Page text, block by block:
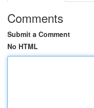
Comments
Submit a Comment
No HTML